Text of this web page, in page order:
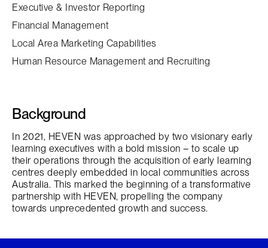
Executive & Investor Reporting
Financial Management
Local Area Marketing Capabilities
Human Resource Management and Recruiting
Background
In 2021, HEVEN was approached by two visionary early
learning executives with a bold mission – to scale up
their operations through the acquisition of early learning
centres deeply embedded in local communities across
Australia. This marked the beginning of a transformative
partnership with HEVEN, propelling the company
towards unprecedented growth and success.